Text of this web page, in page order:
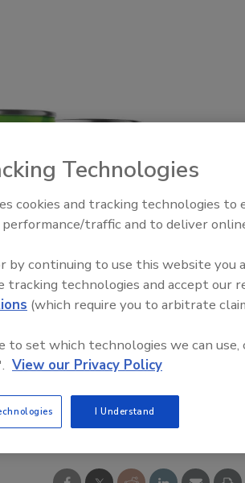
Technologies
cookies and tracking technologies to
traffic and to deliver
by continuing to use this website you
tracking technologies and accept our
(which require you to arbitrate
set which technologies we can use,
View our Privacy Policy
I Understand